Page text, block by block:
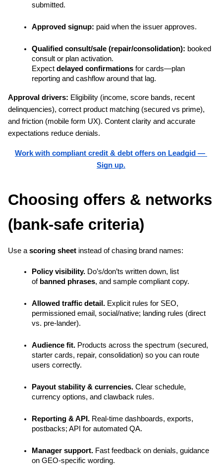
submitted.
Approved signup: paid when the issuer approves.
Qualified consult/sale (repair/consolidation): booked
consult or plan activation.
Expect delayed confirmations for cards—plan
reporting and cashflow around that lag.
Approval drivers: Eligibility (income, score bands, recent
delinquencies), correct product matching (secured vs prime),
and friction (mobile form UX). Content clarity and accurate
expectations reduce denials.
Work with compliant credit & debt offers on Leadgid —
Sign up.
Choosing offers & networks
(bank-safe criteria)
Use a scoring sheet instead of chasing brand names:
Policy visibility. Do’s/don’ts written down, list
of banned phrases, and sample compliant copy.
Allowed traffic detail. Explicit rules for SEO,
permissioned email, social/native; landing rules (direct
vs. pre-lander).
Audience fit. Products across the spectrum (secured,
starter cards, repair, consolidation) so you can route
users correctly.
Payout stability & currencies. Clear schedule,
currency options, and clawback rules.
Reporting & API. Real-time dashboards, exports,
postbacks; API for automated QA.
Manager support. Fast feedback on denials, guidance
on GEO-specific wording.